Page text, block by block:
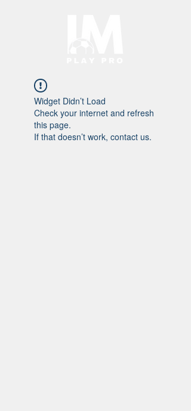
Widget Didn’t Load
Check your internet and refresh
this page.
If that doesn’t work, contact us.